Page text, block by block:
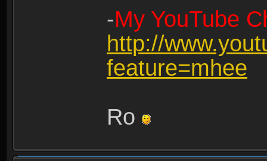
-My YouTube
http://
feature=mhee
Ro